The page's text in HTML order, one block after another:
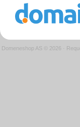
Domeneshop AS © 2026 ·